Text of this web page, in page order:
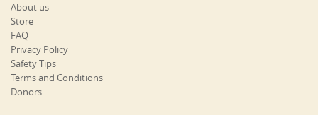
About us
Store
FAQ
Privacy Policy
Safety Tips
Terms and Conditions
Donors